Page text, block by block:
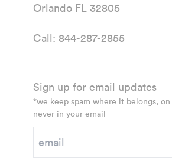
Orlando FL 32805
Call: 844-287-2855
Sign up for email updates
*we keep spam where it belongs,
never in your email